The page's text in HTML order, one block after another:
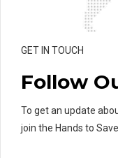
GET IN TOUCH
Follow
To get an update
join the Hands to